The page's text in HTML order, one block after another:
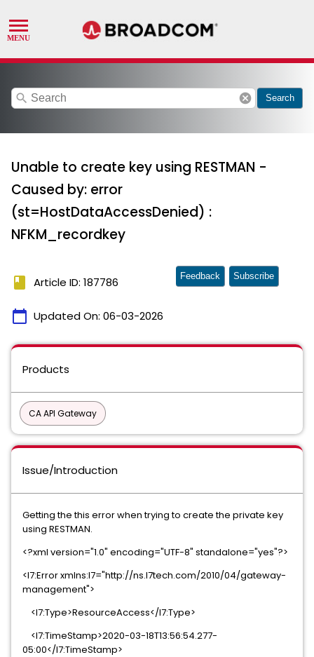
search cancel Search
Unable to create key using RESTMAN -
Caused by: error
(st=HostDataAccessDenied) :
NFKM_recordkey
book Article ID: 187786
calendar_today Updated On: 06-03-2026
Feedback Subscribe
Products
CA API Gateway
Issue/Introduction
Getting the this error when trying to create the private key
using RESTMAN.
<?xml version="1.0" encoding="UTF-8" standalone="yes"?>
<l7:Error xmlns:l7="http://ns.l7tech.com/2010/04/gateway-
management">
<l7:Type>ResourceAccess</l7:Type>
<l7:TimeStamp>2020-03-18T13:56:54.277-
05:00</l7:TimeStamp>